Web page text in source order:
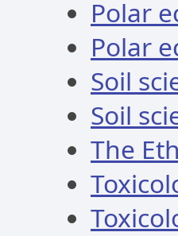
Polar
Polar
Soil
Soil
The